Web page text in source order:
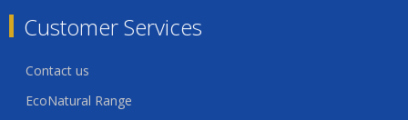
Customer Services
Contact us
EcoNatural Range